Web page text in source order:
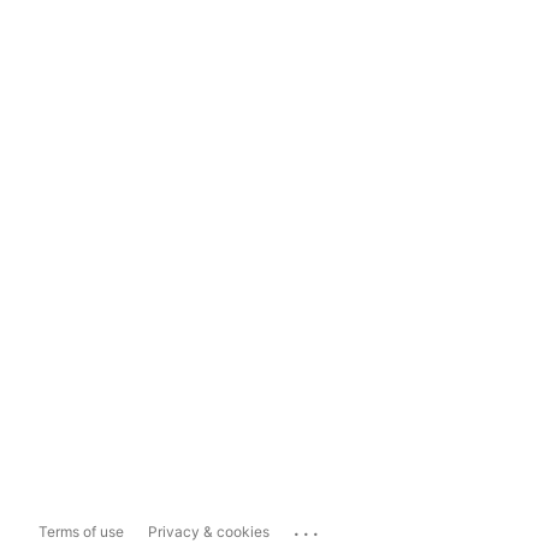
Terms of use Privacy & cookies ...